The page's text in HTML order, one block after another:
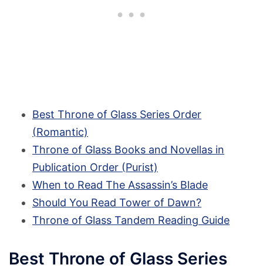
Best Throne of Glass Series Order
(Romantic)
Throne of Glass Books and Novellas in
Publication Order (Purist)
When to Read The Assassin’s Blade
Should You Read Tower of Dawn?
Throne of Glass Tandem Reading Guide
Best Throne of Glass Series